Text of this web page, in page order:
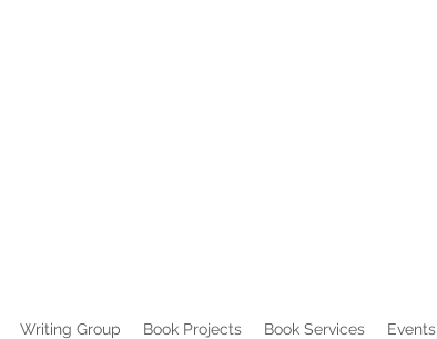
Writing Group Book Projects Book Services Events